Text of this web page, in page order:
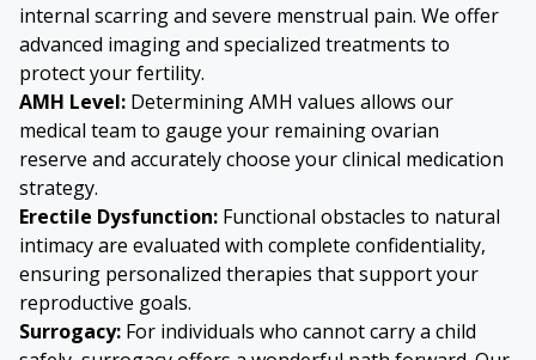
internal scarring and severe menstrual pain. We offer
advanced imaging and specialized treatments to
protect your fertility.
AMH Level: Determining AMH values allows our
medical team to gauge your remaining ovarian
reserve and accurately choose your clinical medication
strategy.
Erectile Dysfunction: Functional obstacles to natural
intimacy are evaluated with complete confidentiality,
ensuring personalized therapies that support your
reproductive goals.
Surrogacy: For individuals who cannot carry a child